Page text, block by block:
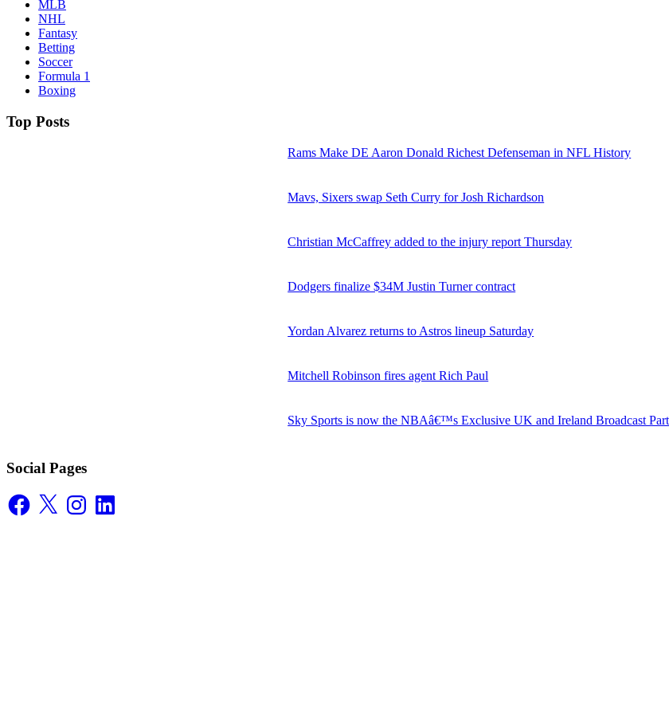
MLB
NHL
Fantasy
Betting
Soccer
Formula 1
Boxing
Top Posts
Rams Make DE Aaron Donald Richest Defenseman in NFL History
Mavs, Sixers swap Seth Curry for Josh Richardson
Christian McCaffrey added to the injury report Thursday
Dodgers finalize $34M Justin Turner contract
Yordan Alvarez returns to Astros lineup Saturday
Mitchell Robinson fires agent Rich Paul
Sky Sports is now the NBAâ€™s Exclusive UK and Ireland Broadcast
Social Pages
Facebook
X InstagramLinkedIn